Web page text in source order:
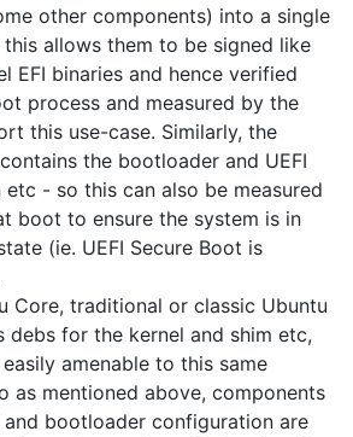
other components) into a single
this allows them to be signed like
EFI binaries and hence verified
process and measured by the
this use-case. Similarly, the
the bootloader and UEFI
- so this can also be measured
boot to ensure the system is in
(ie. UEFI Secure Boot is
Core, traditional or classic Ubuntu
debs for the kernel and shim etc,
amenable to this same
as mentioned above, components
bootloader configuration are